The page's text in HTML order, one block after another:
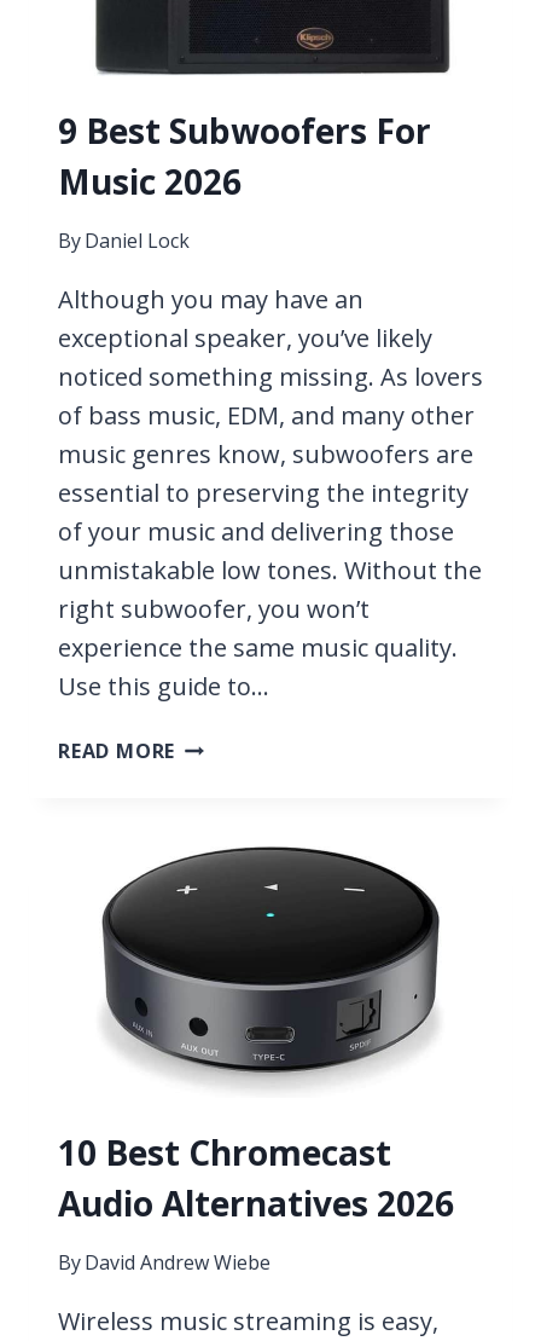
9 Best Subwoofers For
Music 2026
ByDaniel Lock
Although you may have an
exceptional speaker, you’ve likely
noticed something missing. As lovers
of bass music, EDM, and many other
music genres know, subwoofers are
essential to preserving the integrity
of your music and delivering those
unmistakable low tones. Without the
right subwoofer, you won’t
experience the same music quality.
Use this guide to…
READ MORE 9
MUSIC
2026
10 Best Chromecast
Audio Alternatives 2026
ByDavid Andrew Wiebe
Wireless music streaming is easy,